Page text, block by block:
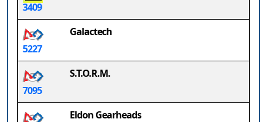
3409
5227
Galactech
7095
S.T.O.R.M.
Eldon Gearheads